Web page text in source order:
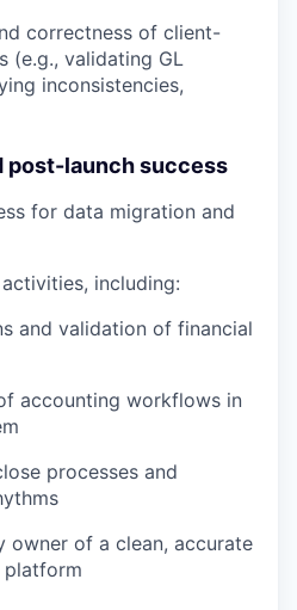
correctness of client-
(e.g., validating GL
inconsistencies,
post-launch success
for data migration and
including:
and validation of financial
accounting workflows in
processes and
owner of a clean, accurate